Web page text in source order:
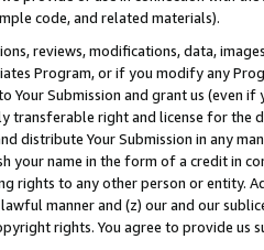
code, and related materials).
reviews, modifications, data,
Program, or if you modify any
Your Submission and grant us (even
transferable right and license for
distribute Your Submission in any
your name in the form of a credit in
rights to any other person or entity.
manner and (z) our and our
rights. You agree to provide us